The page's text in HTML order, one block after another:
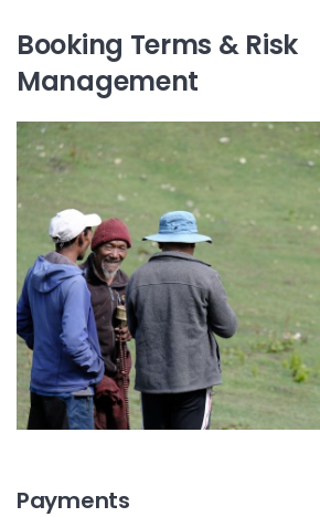
Booking Terms & Risk
Management
Payments